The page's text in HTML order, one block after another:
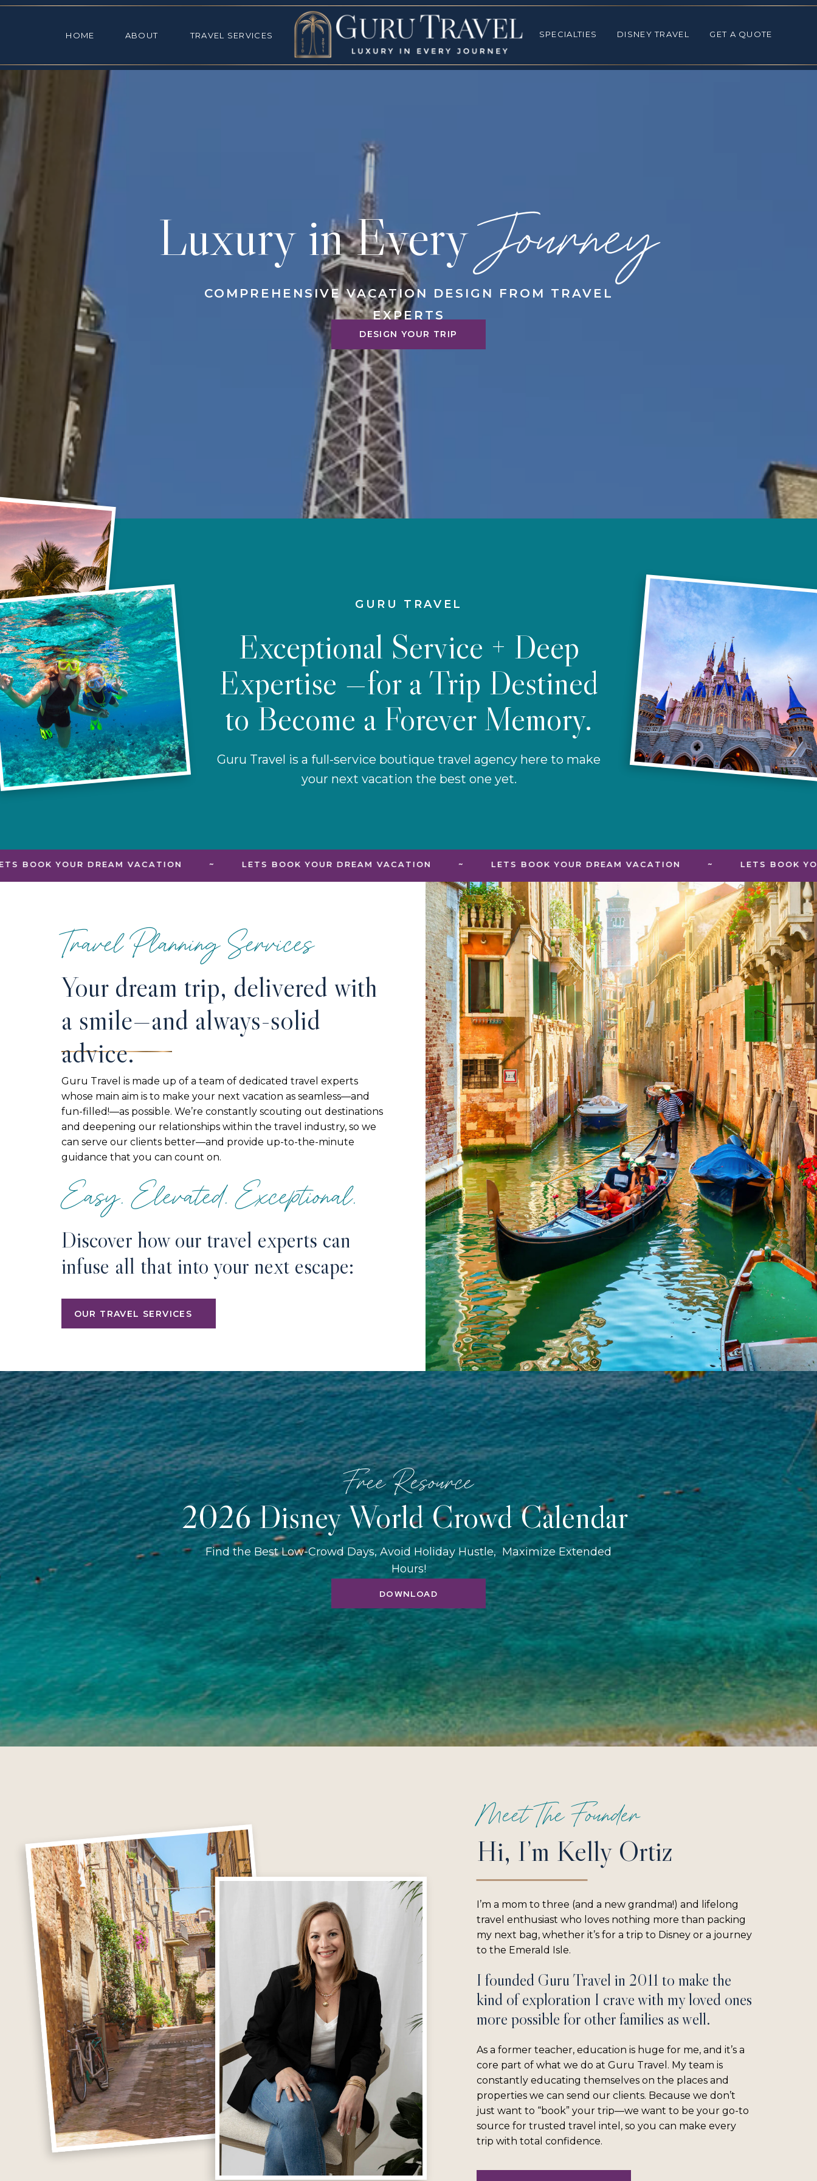
TRAVEL SERVICES
HOME
ABOUT TRAVEL SERVICES SPECIALTIES DISNEY TRAVEL GET A QUOTE
COMPREHENSIVE VACATION DESIGN FROM TRAVEL
EXPERTS
Journey
DESIGN YOUR TRIP
Luxury in Every
Guru Travel is a full-service boutique travel agency here to make
your next vacation the best one yet.
Exceptional Service + Deep
Expertise —for a Trip Destined
to Become a Forever Memory.
GURU TRAVEL
DREAM VACATION ~ LETS BOOK YOUR DREAM VACATION ~ LETS BOOK YOUR DREAM VACATION ~ LETS BOOK YOUR DREAM
OUR TRAVEL SERVICES
Discover how our travel experts can
infuse all that into your next escape:
Easy. Elevated. Exceptional.
Guru Travel is made up of a team of dedicated travel experts
whose main aim is to make your next vacation as seamless—and
fun-filled!—as possible. We’re constantly scouting out destinations
and deepening our relationships within the travel industry, so we
can serve our clients better—and provide up-to-the-minute
guidance that you can count on.
Your dream trip, delivered with
a smile—and always-solid
advice.
Travel Planning Services
DOWNLOAD
Find the Best Low-Crowd Days, Avoid Holiday Hustle, Maximize Extended
Hours!
2026 Disney World Crowd Calendar
Free Resource
As a former teacher, education is huge for me, and it’s a
core part of what we do at Guru Travel. My team is
constantly educating themselves on the places and
properties we can send our clients. Because we don’t
just want to “book” your trip—we want to be your go-to
source for trusted travel intel, so you can make every
trip with total confidence.
I founded Guru Travel in 2011 to make the
kind of exploration I crave with my loved ones
more possible for other families as well.
I’m a mom to three (and a new grandma!) and lifelong
travel enthusiast who loves nothing more than packing
my next bag, whether it’s for a trip to Disney or a journey
to the Emerald Isle.
Hi, I’m Kelly Ortiz
Meet The Founder